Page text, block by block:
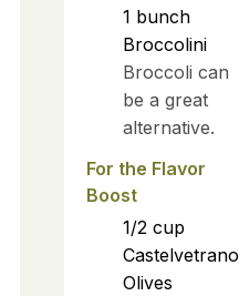
1 bunch
Broccolini
Broccoli can
be a great
alternative.
For the Flavor
Boost
1/2 cup
Castelvetrano
Olives